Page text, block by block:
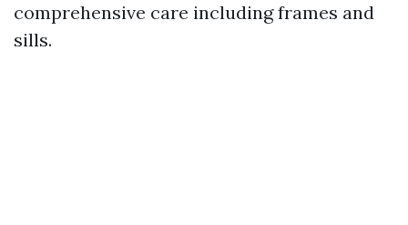
comprehensive care including frames and
sills.